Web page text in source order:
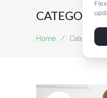
CATEGORY
Home / Category